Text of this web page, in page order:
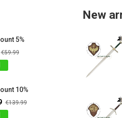
5%
€59.99
10%
€139.99
New